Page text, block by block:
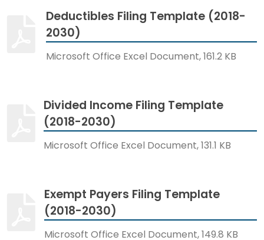
Deductibles Filing Template (2018-
2030)
Microsoft Office Excel Document, 161.2 KB
Divided Income Filing Template
(2018-2030)
Microsoft Office Excel Document, 131.1 KB
Exempt Payers Filing Template
(2018-2030)
Microsoft Office Excel Document, 149.8 KB